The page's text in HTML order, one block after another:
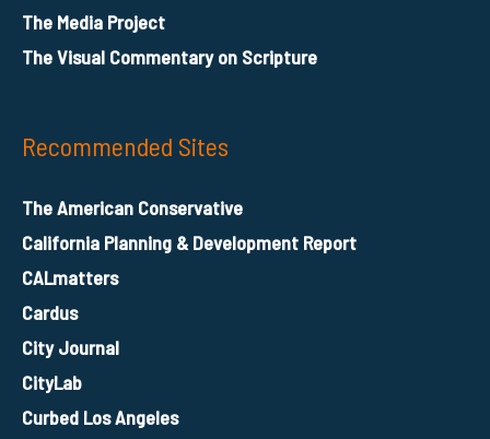
The Media Project
The Visual Commentary on Scripture
Recommended Sites
The American Conservative
California Planning & Development Report
CALmatters
Cardus
City Journal
CityLab
Curbed Los Angeles